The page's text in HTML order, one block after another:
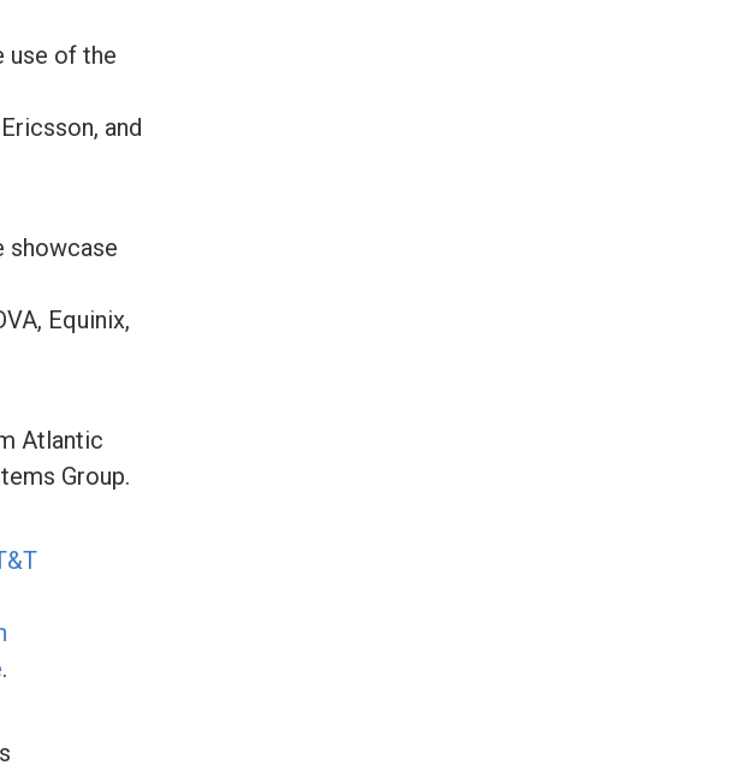
use of the
and
showcase
Equinix,
Atlantic
Group.
.